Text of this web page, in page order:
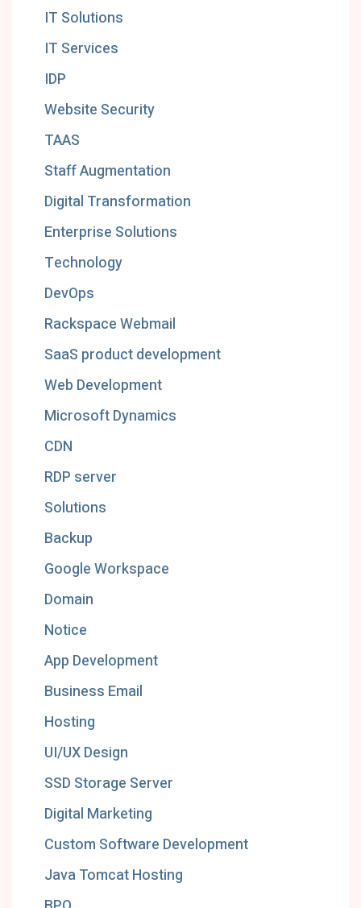
IT Solutions
IT Services
IDP
Website Security
TAAS
Staff Augmentation
Digital Transformation
Enterprise Solutions
Technology
DevOps
Rackspace Webmail
SaaS product development
Web Development
Microsoft Dynamics
CDN
RDP server
Solutions
Backup
Google Workspace
Domain
Notice
App Development
Business Email
Hosting
UI/UX Design
SSD Storage Server
Digital Marketing
Custom Software Development
Java Tomcat Hosting